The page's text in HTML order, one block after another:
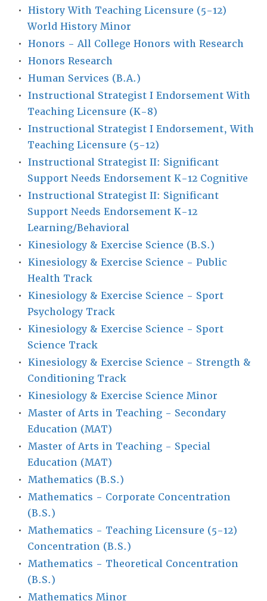
• History With Teaching Licensure (5-12)
World History Minor
• Honors - All College Honors with Research
• Honors Research
• Human Services (B.A.)
• Instructional Strategist I Endorsement With
Teaching Licensure (K-8)
• Instructional Strategist I Endorsement, With
Teaching Licensure (5-12)
• Instructional Strategist II: Significant
Support Needs Endorsement K-12 Cognitive
• Instructional Strategist II: Significant
Support Needs Endorsement K-12
Learning/Behavioral
• Kinesiology & Exercise Science (B.S.)
• Kinesiology & Exercise Science - Public
Health Track
• Kinesiology & Exercise Science - Sport
Psychology Track
• Kinesiology & Exercise Science - Sport
Science Track
• Kinesiology & Exercise Science - Strength &
Conditioning Track
• Kinesiology & Exercise Science Minor
• Master of Arts in Teaching - Secondary
Education (MAT)
• Master of Arts in Teaching - Special
Education (MAT)
• Mathematics (B.S.)
• Mathematics - Corporate Concentration
(B.S.)
• Mathematics - Teaching Licensure (5-12)
Concentration (B.S.)
• Mathematics - Theoretical Concentration
(B.S.)
• Mathematics Minor